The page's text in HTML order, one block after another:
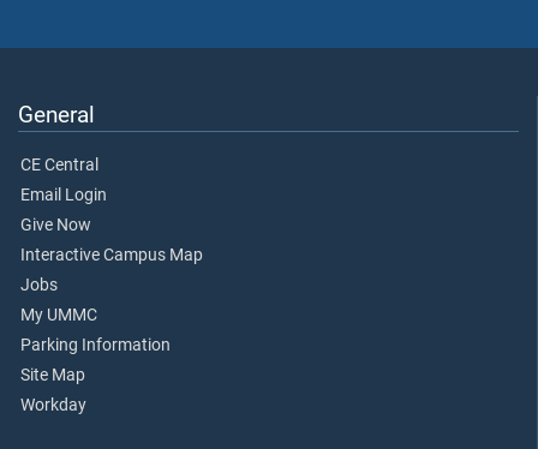
General
CE Central
Email Login
Give Now
Interactive Campus Map
Jobs
My UMMC
Parking Information
Site Map
Workday